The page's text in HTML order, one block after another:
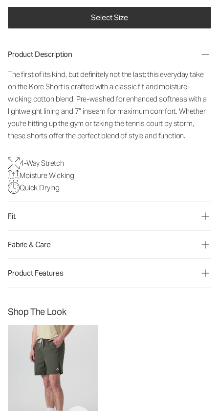
Select Size
Product Description
The first of its kind, but definitely not the last; this everyday take
on the Kore Short is crafted with a classic fit and moisture-
wicking cotton blend. Pre-washed for enhanced softness with a
lightweight lining and 7” inseam for maximum comfort. Whether
you're hitting up the gym or taking the tennis court by storm,
these shorts offer the perfect blend of style and function.
4-Way Stretch
Moisture Wicking
Quick Drying
Fit
Fabric & Care
Product Features
Shop The Look